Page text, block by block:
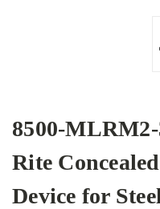
8500-
Rite
Device for